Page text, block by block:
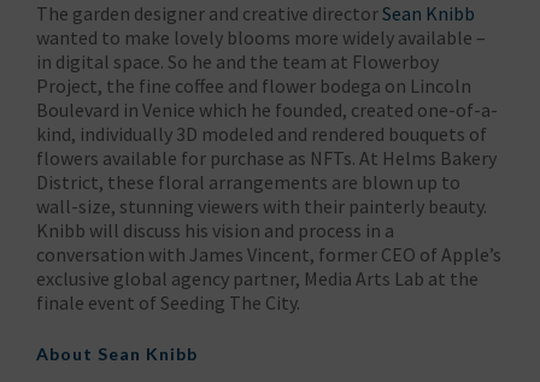
The garden designer and creative directorSean Knibb
wanted to make lovely blooms more widely available –
in digital space. So he and the team at Flowerboy
Project, the fine coffee and flower bodega on Lincoln
Boulevard in Venice which he founded, created one-of-a-
kind, individually 3D modeled and rendered bouquets of
flowers available for purchase as NFTs. At Helms Bakery
District, these floral arrangements are blown up to
wall-size, stunning viewers with their painterly beauty.
Knibb will discuss his vision and process in a
conversation with James Vincent, former CEO of Apple’s
exclusive global agency partner, Media Arts Lab at the
finale event of Seeding The City.
About Sean Knibb